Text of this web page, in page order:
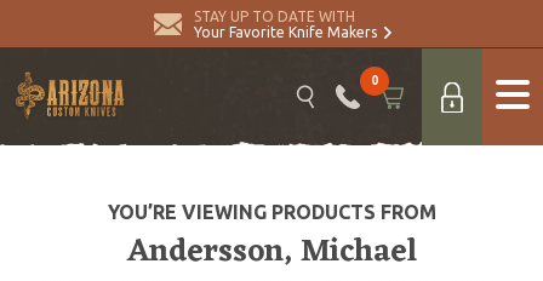
STAY UP TO DATE WITH
Your Favorite Knife Makers
0
YOU’RE VIEWING PRODUCTS FROM
Andersson, Michael